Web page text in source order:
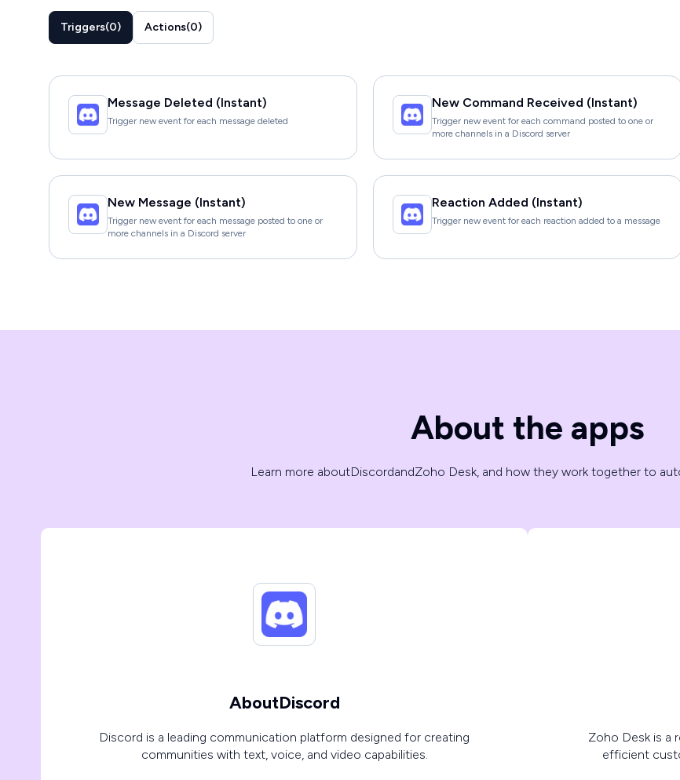
Triggers(0) Actions(0)
Message Deleted (Instant)
Trigger new event for each message deleted
New Command Received (Instant)
Trigger new event for each command posted to one or
more channels in a Discord server
New Message (Instant)
Trigger new event for each message posted to one or
more channels in a Discord server
Reaction Added (Instant)
Trigger new event for each reaction added to a message
About the apps
Learn more aboutDiscordandZoho Desk, and how they work together to
AboutDiscord
Discord is a leading communication platform designed for creating
communities with text, voice, and video capabilities.
Zoho Desk is a
efficient